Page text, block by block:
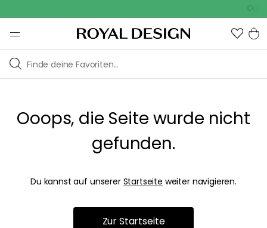
Ooops, die Seite wurde nicht
gefunden.
Du kannst auf unserer Startseite weiter navigieren.
Zur Startseite